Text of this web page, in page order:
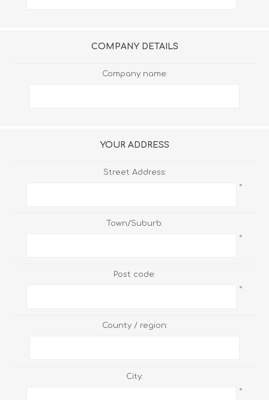
COMPANY DETAILS
Company name:
YOUR ADDRESS
Street Address:
*
Town/Suburb:
*
Post code:
*
County / region:
City:
*